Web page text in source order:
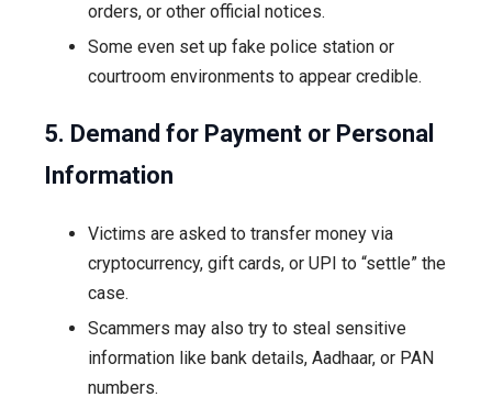
orders, or other official notices.
Some even set up fake police station or
courtroom environments to appear credible.
5. Demand for Payment or Personal
Information
Victims are asked to transfer money via
cryptocurrency, gift cards, or UPI to “settle” the
case.
Scammers may also try to steal sensitive
information like bank details, Aadhaar, or PAN
numbers.